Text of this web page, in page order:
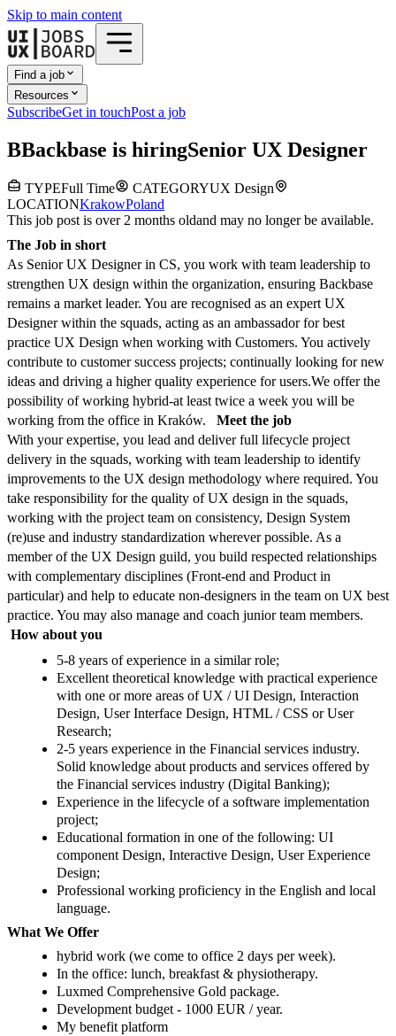
Skip to main content
Find a job
Resources
SubscribeGet in touchPost a job
BBackbase is hiringSenior UX Designer
TYPEFull Time CATEGORYUX Design
LOCATIONKrakowPoland
This job post is over 2 months oldand may no longer be available.
The Job in short
As Senior UX Designer in CS, you work with team leadership to
strengthen UX design within the organization, ensuring Backbase
remains a market leader. You are recognised as an expert UX
Designer within the squads, acting as an ambassador for best
practice UX Design when working with Customers. You actively
contribute to customer success projects; continually looking for new
ideas and driving a higher quality experience for users.We offer the
possibility of working hybrid-at least twice a week you will be
working from the office in Kraków.
Meet the job
With your expertise, you lead and deliver full lifecycle project
delivery in the squads, working with team leadership to identify
improvements to the UX design methodology where required. You
take responsibility for the quality of UX design in the squads,
working with the project team on consistency, Design System
(re)use and industry standardization wherever possible. As a
member of the UX Design guild, you build respected relationships
with complementary disciplines (Front-end and Product in
particular) and help to educate non-designers in the team on UX best
practice. You may also manage and coach junior team members.
How about you
5-8 years of experience in a similar role;
Excellent theoretical knowledge with practical experience
with one or more areas of UX / UI Design, Interaction
Design, User Interface Design, HTML / CSS or User
Research;
2-5 years experience in the Financial services industry.
Solid knowledge about products and services offered by
the Financial services industry (Digital Banking);
Experience in the lifecycle of a software implementation
project;
Educational formation in one of the following: UI
component Design, Interactive Design, User Experience
Design;
Professional working proficiency in the English and local
language.
What We Offer
hybrid work (we come to office 2 days per week).
In the office: lunch, breakfast & physiotherapy.
Luxmed Comprehensive Gold package.
Development budget - 1000 EUR / year.
My benefit platform